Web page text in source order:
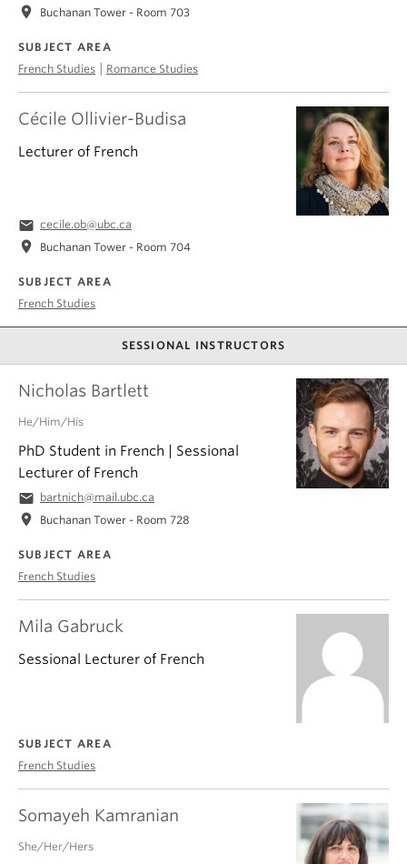
Cécile Ollivier-Budisa
Lecturer of French
email cecile.ob@ubc.ca
location_on Buchanan Tower - Room 704
SUBJECT AREA
French Studies
location_on Buchanan Tower - Room 703
SUBJECT AREA
French Studies
Romance Studies
SESSIONAL INSTRUCTORS
Mila Gabruck
Sessional Lecturer of French
SUBJECT AREA
French Studies
Nicholas Bartlett
He/Him/His
PhD Student in French | Sessional
Lecturer of French
email bartnich@mail.ubc.ca
location_on Buchanan Tower - Room 728
SUBJECT AREA
French Studies
Somayeh Kamranian
She/Her/Hers